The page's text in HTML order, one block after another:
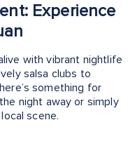
Experience
with vibrant nightlife
salsa clubs to
something for
night away or simply
scene.